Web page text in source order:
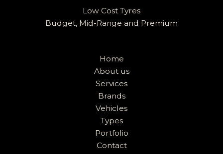
Low Cost Tyres
Budget, Mid-Range and Premium
Home
About us
Services
Brands
Vehicles
Types
Portfolio
Contact